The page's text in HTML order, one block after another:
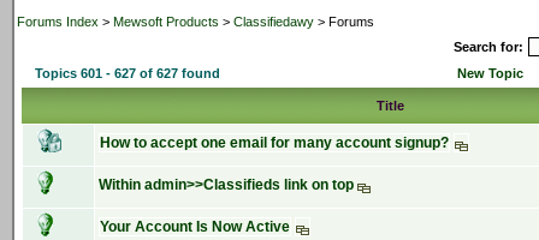
Forums Index > Mewsoft Products > Classifiedawy > Forums
Search for:
Topics 601 - 627 of 627 found
New Topic
Title
How to accept one email for many account signup?
Within admin>>Classifieds link on top
Your Account Is Now Active